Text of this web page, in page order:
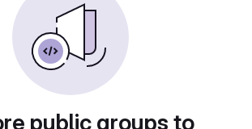
public groups to